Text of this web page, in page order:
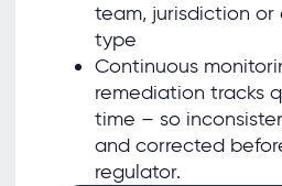
team, jurisdiction
type
Continuous
remediation tracks
time – so
and corrected
regulator.